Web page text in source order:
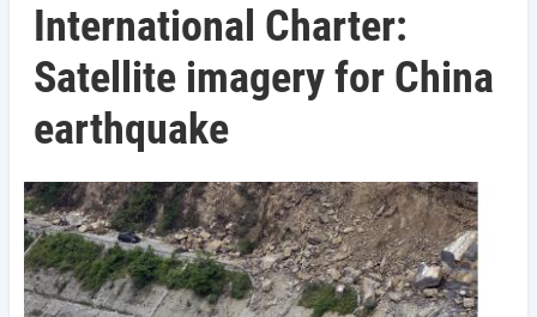
International Charter:
Satellite imagery for China
earthquake